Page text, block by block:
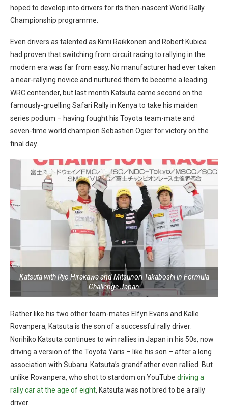
hoped to develop into drivers for its then-nascent World Rally
Championship programme.
Even drivers as talented as Kimi Raikkonen and Robert Kubica
had proven that switching from circuit racing to rallying in the
modern era was far from easy. No manufacturer had ever taken
a near-rallying novice and nurtured them to become a leading
WRC contender, but last month Katsuta came second on the
famously-gruelling Safari Rally in Kenya to take his maiden
series podium – having fought his Toyota team-mate and
seven-time world champion Sebastien Ogier for victory on the
final day.
Katsuta with Ryo Hirakawa and Mitsunori Takaboshi in Formula
Challenge Japan
Rather like his two other team-mates Elfyn Evans and Kalle
Rovanpera, Katsuta is the son of a successful rally driver:
Norihiko Katsuta continues to win rallies in Japan in his 50s, now
driving a version of the Toyota Yaris – like his son – after a long
association with Subaru. Katsuta’s grandfather even rallied. But
unlike Rovanpera, who shot to stardom on YouTube driving a
rally car at the age of eight, Katsuta was not bred to be a rally
driver.